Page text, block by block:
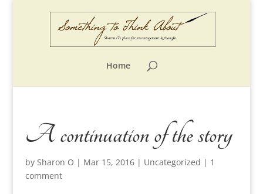
Home
A continuation of the story
by Sharon O | Mar 15, 2016| Uncategorized | 1
comment